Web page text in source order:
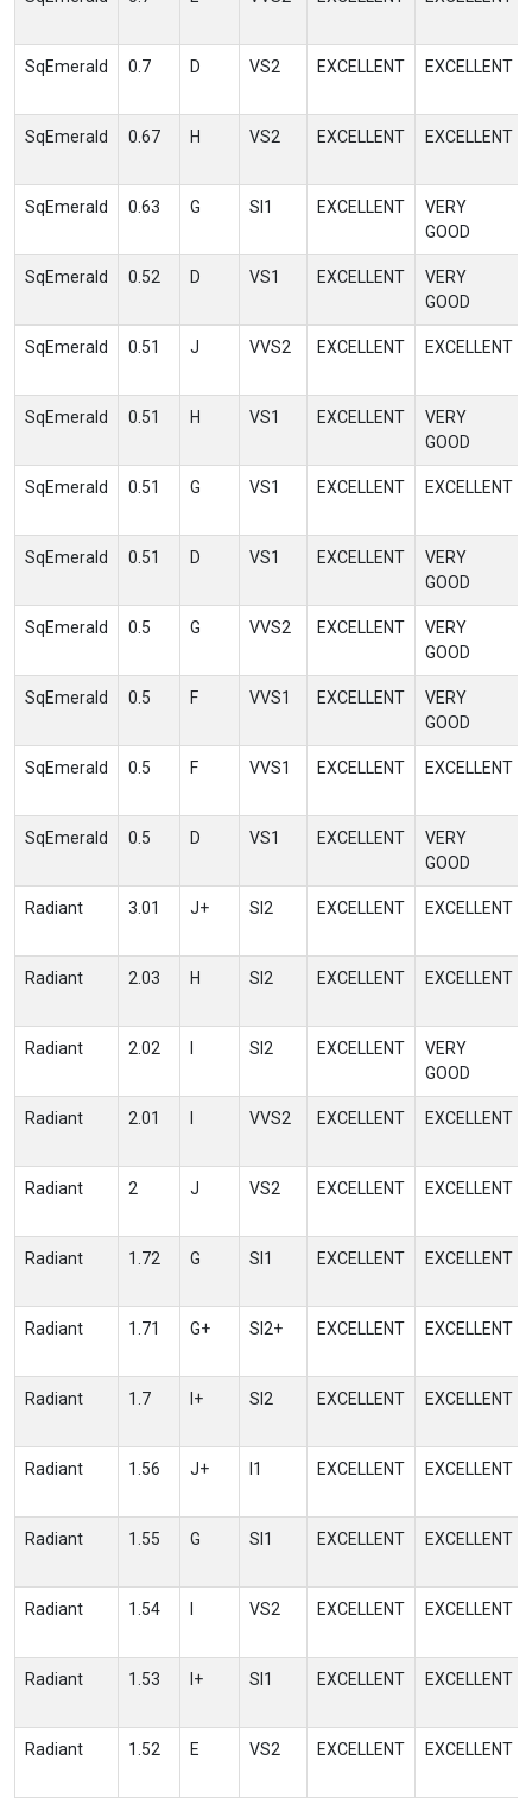
SqEmerald 0.7 D VS2 EXCELLENT EXCELLENT
SqEmerald 0.67 H VS2 EXCELLENT EXCELLENT
SqEmerald 0.63 G SI1 EXCELLENT
VERY
GOOD
SqEmerald 0.52 D VS1 EXCELLENT
VERY
GOOD
SqEmerald 0.51 J VVS2 EXCELLENT EXCELLENT
SqEmerald 0.51 H VS1 EXCELLENT
VERY
GOOD
SqEmerald 0.51 G VS1 EXCELLENT EXCELLENT
SqEmerald 0.51 D VS1 EXCELLENT
VERY
GOOD
SqEmerald 0.5 G VVS2 EXCELLENT
VERY
GOOD
SqEmerald 0.5 F VVS1 EXCELLENT
VERY
GOOD
SqEmerald 0.5 F VVS1 EXCELLENT EXCELLENT
SqEmerald 0.5 D VS1 EXCELLENT
VERY
GOOD
Radiant 3.01 J+ SI2 EXCELLENT EXCELLENT
Radiant 2.03 H SI2 EXCELLENT EXCELLENT
Radiant 2.02 SI2 EXCELLENT
VERY
GOOD
Radiant 2.01 VVS2 EXCELLENT EXCELLENT
Radiant 2 J VS2 EXCELLENT EXCELLENT
Radiant 1.72 G SI1 EXCELLENT EXCELLENT
Radiant 1.71 G+ SI2+ EXCELLENT EXCELLENT
Radiant 1.7 I+ SI2 EXCELLENT EXCELLENT
Radiant 1.56 J+ I1 EXCELLENT EXCELLENT
Radiant 1.55 G SI1 EXCELLENT EXCELLENT
Radiant 1.54 VS2 EXCELLENT EXCELLENT
Radiant 1.53 I+ SI1 EXCELLENT EXCELLENT
Radiant 1.52 E VS2 EXCELLENT EXCELLENT